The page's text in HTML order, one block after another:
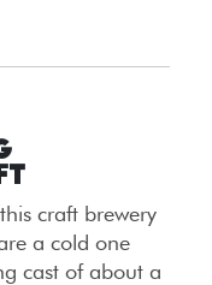
craft brewery
a cold one
cast of about a